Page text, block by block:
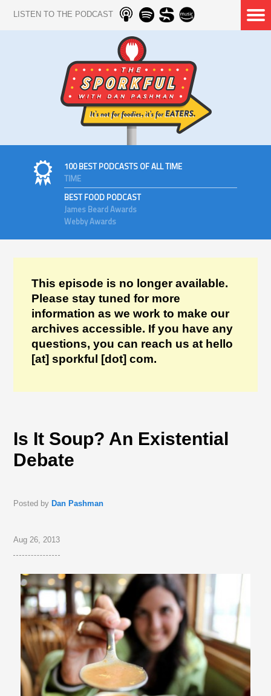
LISTEN TO THE PODCAST
100 BEST PODCASTS OF ALL TIME
TIME
BEST FOOD PODCAST
James Beard Awards
Webby Awards
This episode is no longer available.
Please stay tuned for more
information as we work to make our
archives accessible. If you have any
questions, you can reach us at hello
[at] sporkful [dot] com.
Is It Soup? An Existential
Debate
Posted by Dan Pashman
Aug 26, 2013